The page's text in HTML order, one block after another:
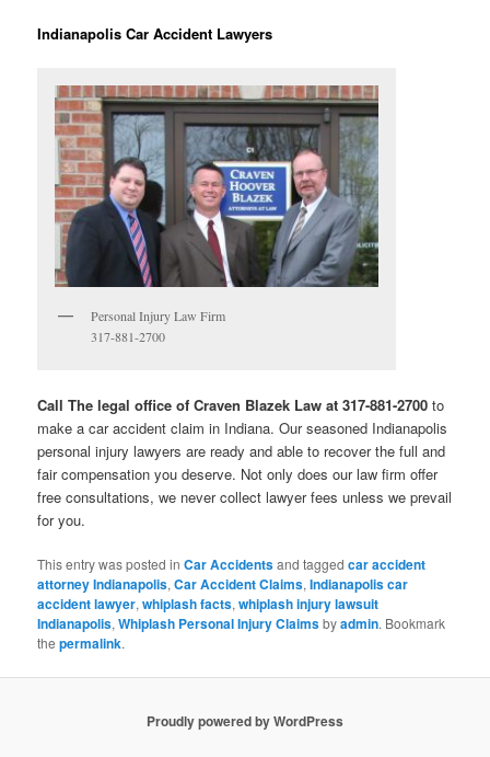
Indianapolis Car Accident Lawyers
Personal Injury Law Firm
317-881-2700
Call The legal office of Craven Blazek Law at 317-881-2700 to
make a car accident claim in Indiana. Our seasoned Indianapolis
personal injury lawyers are ready and able to recover the full and
fair compensation you deserve. Not only does our law firm offer
free consultations, we never collect lawyer fees unless we prevail
for you.
This entry was posted inCar Accidentsand taggedcar accident
attorney Indianapolis,Car Accident Claims,Indianapolis car
accident lawyer,whiplash facts,whiplash injury lawsuit
Indianapolis,Whiplash Personal Injury Claimsbyadmin. Bookmark
thepermalink.
Proudly powered by WordPress